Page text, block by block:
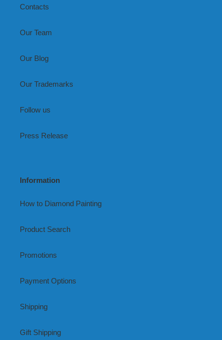
Contacts
Our Team
Our Blog
Our Trademarks
Follow us
Press Release
Information
How to Diamond Painting
Product Search
Promotions
Payment Options
Shipping
Gift Shipping